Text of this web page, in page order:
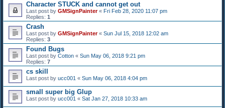
Character STUCK and cannot get out
Last post by GMSignPainter« Fri Feb 28, 2020 11:07 pm
Replies: 1
Crash
Last post by GMSignPainter« Sun Jul 15, 2018 12:02 am
Replies: 3
Found Bugs
Last post by Cotton « Sun May 06, 2018 9:21 pm
Replies: 7
cs skill
Last post by ucc001 « Sun May 06, 2018 4:04 pm
small super big Glup
Last post by ucc001 « Sat Jan 27, 2018 10:33 am